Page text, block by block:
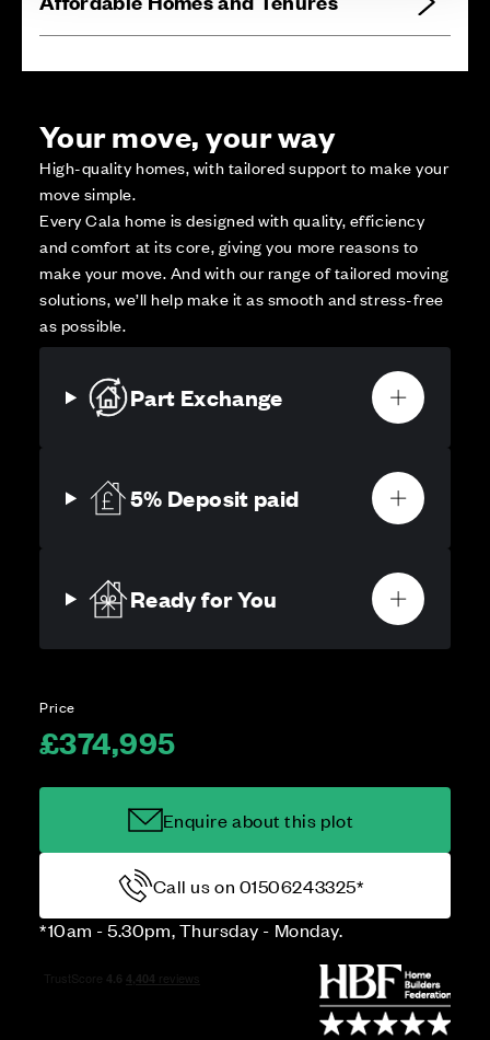
Your move, your way
High-quality homes, with tailored support to make your
move simple.
Every Cala home is designed with quality, efficiency
and comfort at its core, giving you more reasons to
make your move. And with our range of tailored moving
solutions, we’ll help make it as smooth and stress-free
as possible.
Part Exchange
5% Deposit paid
Ready for You
Price
£374,995
Enquire about this plot
Call us on 01506243325*
*10am - 5.30pm, Thursday - Monday.